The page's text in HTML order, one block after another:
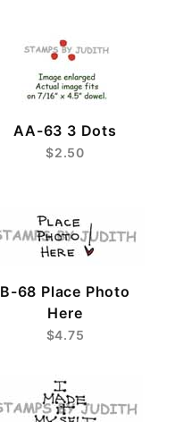
AA-63 3 Dots
$2.50
B-68 Place Photo
Here
$4.75